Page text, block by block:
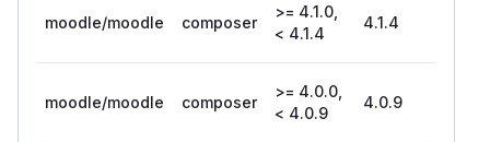
moodle/moodle composer
>= 4.1.0,
< 4.1.4
4.1.4
moodle/moodle composer
>= 4.0.0,
< 4.0.9
4.0.9